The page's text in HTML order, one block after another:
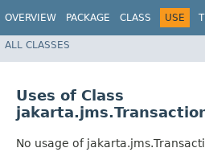
OVERVIEW PACKAGE CLASS USE
ALL CLASSES
Uses of Class
No usage of